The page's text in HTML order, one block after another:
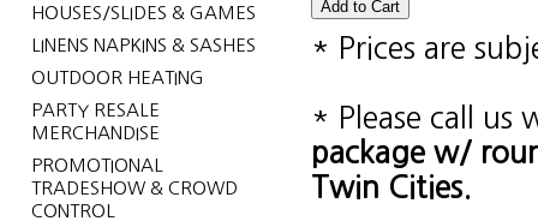
HOUSES/SLIDES & GAMES
LINENS NAPKINS & SASHES
OUTDOOR HEATING
PARTY RESALE
MERCHANDISE
PROMOTIONAL
TRADESHOW & CROWD
CONTROL
* Prices are
* Please call us
package w/
Twin Cities.